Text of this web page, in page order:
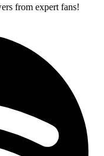
from expert fans!